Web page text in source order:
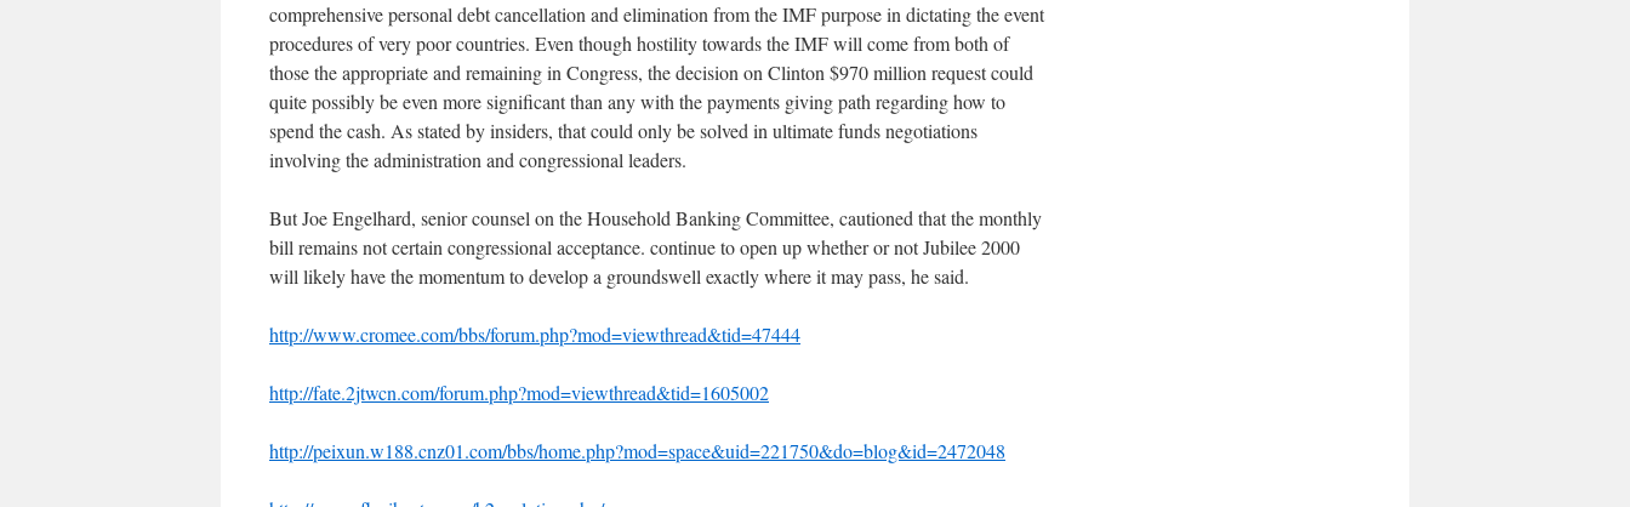
comprehensive personal debt cancellation and elimination from the IMF purpose in dictating the event
procedures of very poor countries. Even though hostility towards the IMF will come from both of
those the appropriate and remaining in Congress, the decision on Clinton $970 million request could
quite possibly be even more significant than any with the payments giving path regarding how to
spend the cash. As stated by insiders, that could only be solved in ultimate funds negotiations
involving the administration and congressional leaders.
But Joe Engelhard, senior counsel on the Household Banking Committee, cautioned that the monthly
bill remains not certain congressional acceptance. continue to open up whether or not Jubilee 2000
will likely have the momentum to develop a groundswell exactly where it may pass, he said.
http://www.cromee.com/bbs/forum.php?mod=viewthread&tid=47444
http://fate.2jtwcn.com/forum.php?mod=viewthread&tid=1605002
http://peixun.w188.cnz01.com/bbs/home.php?mod=space&uid=221750&do=blog&id=2472048